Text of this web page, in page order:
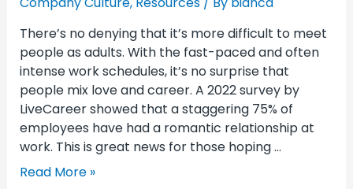
There’s no denying that it’s more difficult to meet
people as adults. With the fast-paced and often
intense work schedules, it’s no surprise that
people mix love and career. A 2022 survey by
LiveCareer showed that a staggering 75% of
employees have had a romantic relationship at
work. This is great news for those hoping …
Read More »